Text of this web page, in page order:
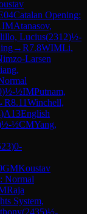
Catalan Opening:
IMAtanasov,
Lucius(2312)½-
→R7.8WIMLi,
Larsen
)½-½IMPutnam,
R8.11Winchell,
)A13English
½-½CMYang,
)0-
GMKoustav
Normal
Raja
System,
(2435)½-